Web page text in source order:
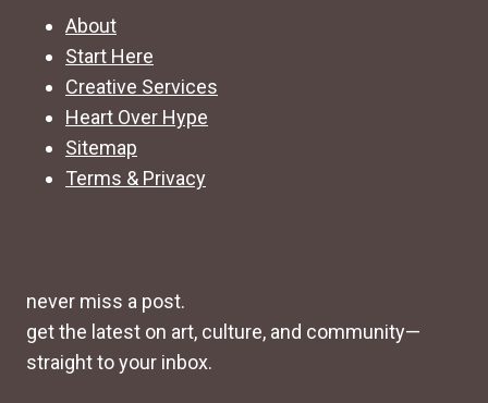
About
Start Here
Creative Services
Heart Over Hype
Sitemap
Terms & Privacy
never miss a post.
get the latest on art, culture, and community—
straight to your inbox.